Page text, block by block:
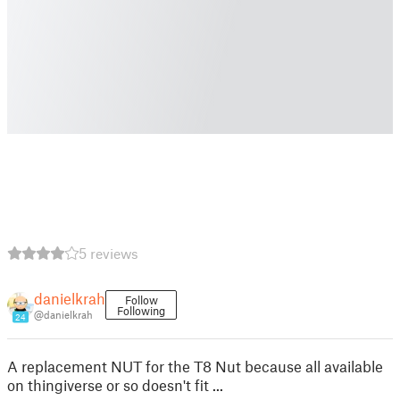
5 reviews
24
danielkrah
@danielkrah
Follow
Following
A replacement NUT for the T8 Nut because all available
on thingiverse or so doesn't fit ...